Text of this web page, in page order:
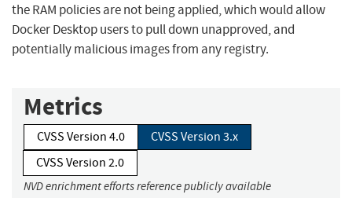
the RAM policies are not being applied, which would allow
Docker Desktop users to pull down unapproved, and
potentially malicious images from any registry.
Metrics
CVSS Version 4.0
CVSS Version 3.x
CVSS Version 2.0
NVD enrichment efforts reference publicly available